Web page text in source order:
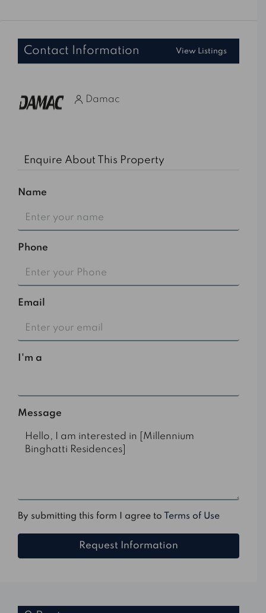
Contact Information View Listings
Damac
Enquire About This Property
Name
Phone
Email
I'm a
Message
By submitting this form I agree to Terms of Use
Request Information